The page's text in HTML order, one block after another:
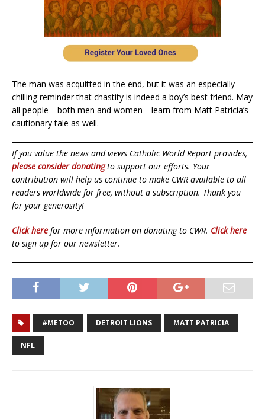
The man was acquitted in the end, but it was an especially
chilling reminder that chastity is indeed a boy’s best friend. May
all people—both men and women—learn from Matt Patricia’s
cautionary tale as well.
If you value the news and views Catholic World Report provides,
please consider donatingto support our efforts. Your
contribution will help us continue to make CWR available to all
readers worldwide for free, without a subscription. Thank you
for your generosity!
Click here for more information on donating to CWR. Click here
to sign up for our newsletter.
#METOO DETROIT LIONS MATT PATRICIA
NFL